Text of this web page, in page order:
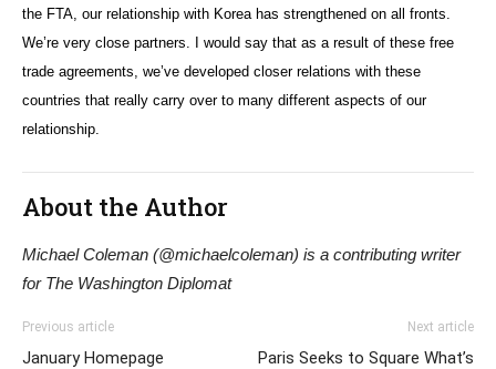
the FTA, our relationship with Korea has strengthened on all fronts.
We’re very close partners. I would say that as a result of these free
trade agreements, we’ve developed closer relations with these
countries that really carry over to many different aspects of our
relationship.
About the Author
Michael Coleman (@michaelcoleman) is a contributing writer
for The Washington Diplomat
Previous article
January Homepage
Next article
Paris Seeks to Square What’s